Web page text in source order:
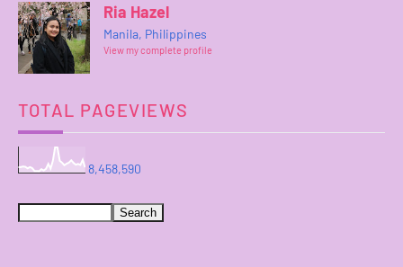
Ria Hazel
Manila, Philippines
View my complete profile
TOTAL PAGEVIEWS
8,458,590